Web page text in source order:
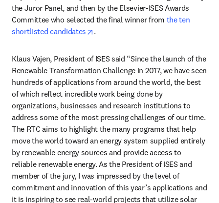
the Juror Panel, and then by the Elsevier-ISES Awards
Committee who selected the final winner from the ten
shortlisted candidates
.
Klaus Vajen, President of ISES said “Since the launch of the
Renewable Transformation Challenge in 2017, we have seen
hundreds of applications from around the world, the best
of which reflect incredible work being done by
organizations, businesses and research institutions to
address some of the most pressing challenges of our time.
The RTC aims to highlight the many programs that help
move the world toward an energy system supplied entirely
by renewable energy sources and provide access to
reliable renewable energy. As the President of ISES and
member of the jury, I was impressed by the level of
commitment and innovation of this year’s applications and
it is inspiring to see real-world projects that utilize solar